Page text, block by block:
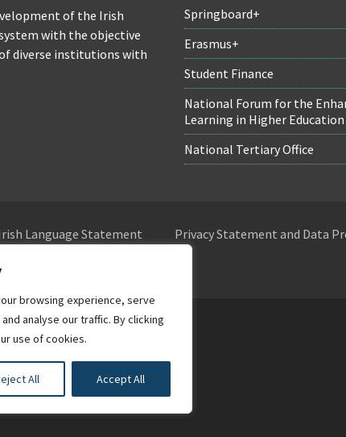
browsing experience, serve
analyse our traffic. By clicking
use of cookies.
All Accept All
of the Irish
with the objective
diverse institutions with
Springboard+
Erasmus+
Student Finance
National Forum for the
Learning in Higher Education
National Tertiary Office
Language Statement Privacy Statement and Data